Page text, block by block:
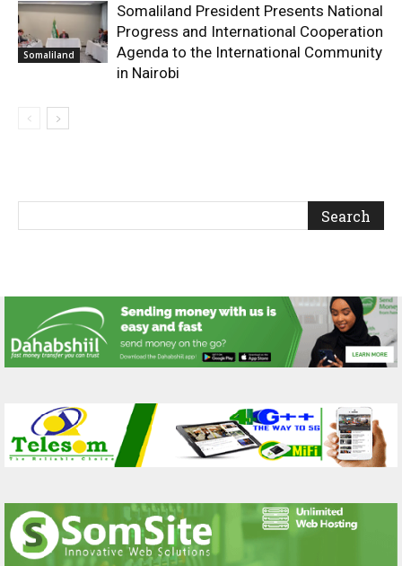
Somaliland
Somaliland President Presents National
Progress and International Cooperation
Agenda to the International Community
in Nairobi